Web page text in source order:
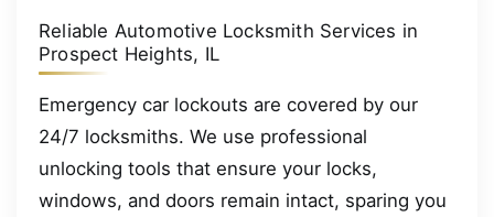
Reliable Automotive Locksmith Services in
Prospect Heights, IL
Emergency car lockouts are covered by our
24/7 locksmiths. We use professional
unlocking tools that ensure your locks,
windows, and doors remain intact, sparing you